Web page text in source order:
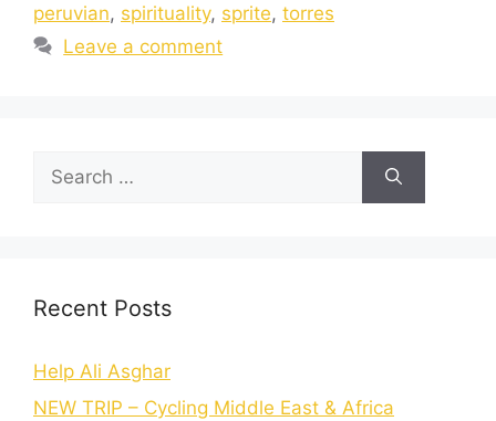
peruvian, spirituality, sprite, torres
Leave a comment
Recent Posts
Help Ali Asghar
NEW TRIP – Cycling Middle East & Africa